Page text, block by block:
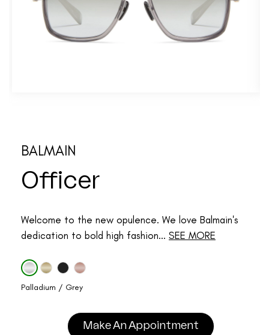
BALMAIN
Officer
Welcome to the new opulence. We love Balmain's
dedication to bold high fashion... SEE MORE
Palladium / Grey
Make An Appointment